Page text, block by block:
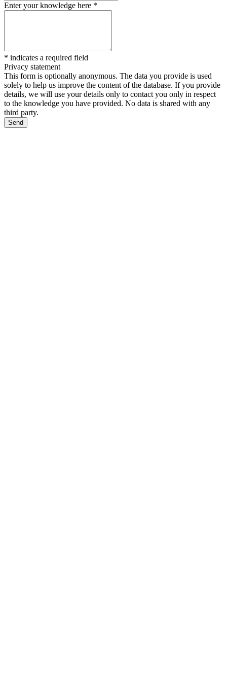
Enter your knowledge here *
* indicates a required field
Privacy statement
This form is optionally anonymous. The data you provide is used
solely to help us improve the content of the database. If you provide
details, we will use your details only to contact you only in respect
to the knowledge you have provided. No data is shared with any
third party.